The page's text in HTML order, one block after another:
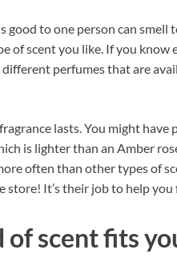
good to one person can smell
of scent you like. If you know
perfumes that are
lasts. You might have
is lighter than an Amber
often than other types of
store! It’s their job to help
scent fits